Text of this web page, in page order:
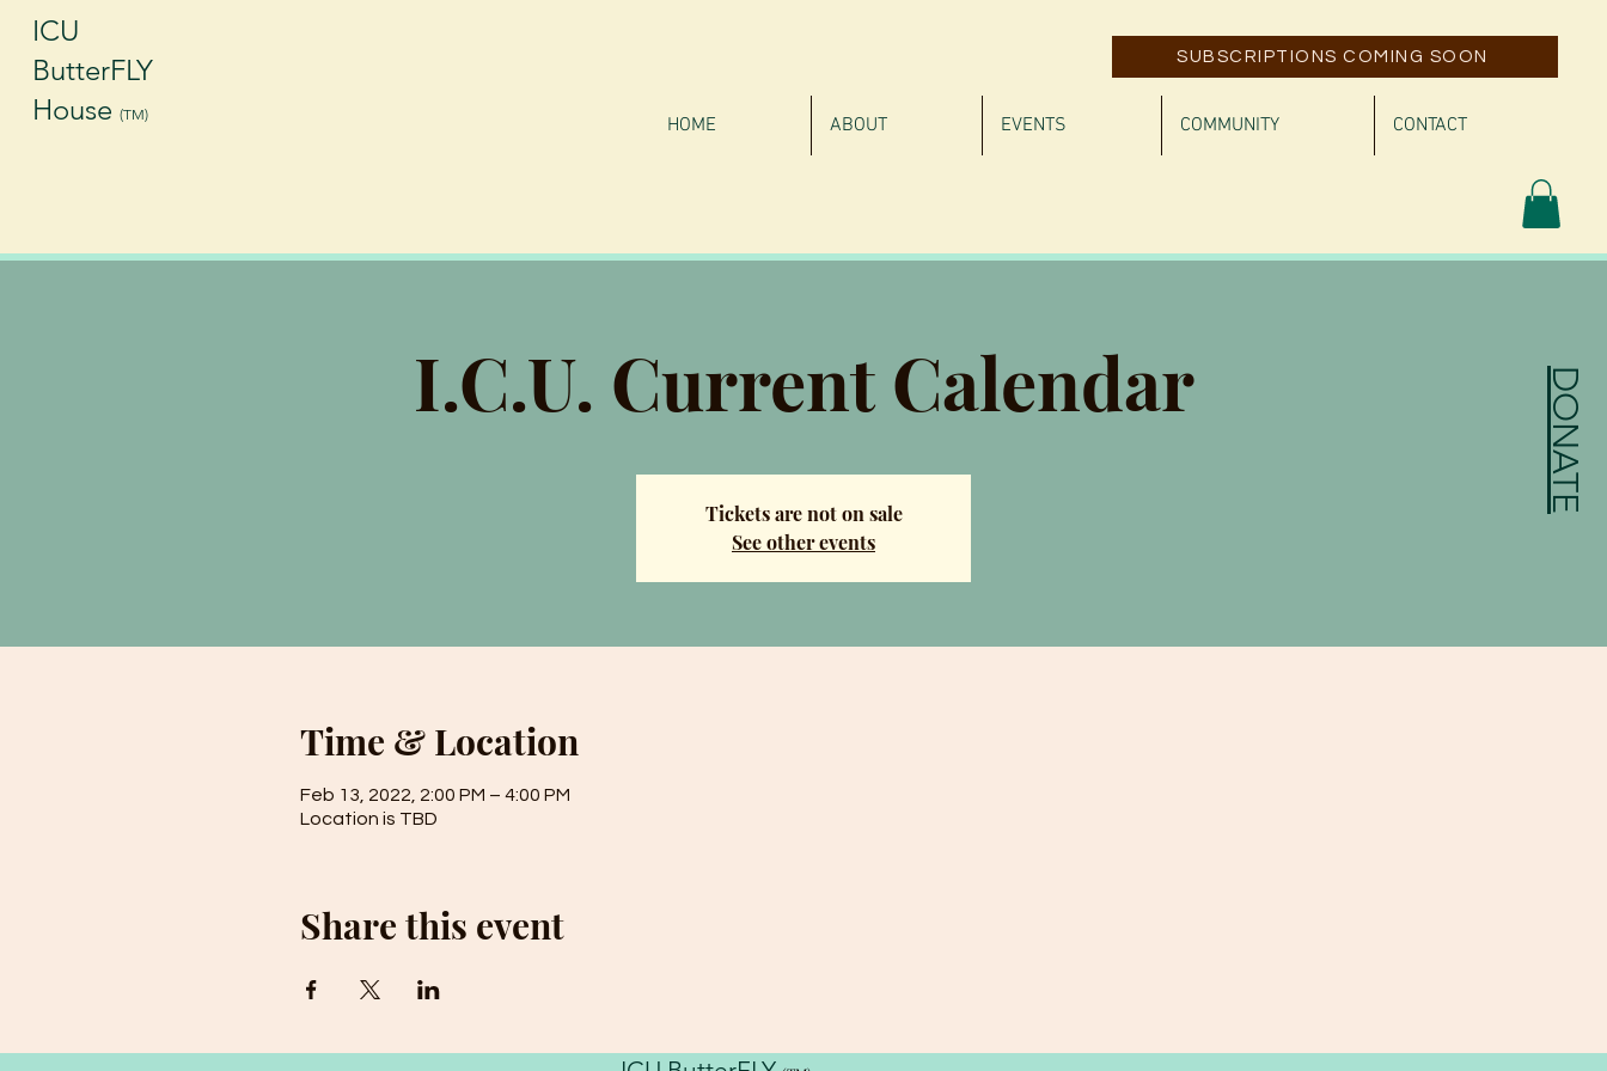
DONATE
ICU
ButterFLY
House (TM)
SUBSCRIPTIONS COMING SOON
HOME ABOUT EVENTS COMMUNITY CONTACT
I.C.U. Current Calendar
Tickets are not on sale
See other events
Time & Location
Feb 13, 2022, 2:00 PM – 4:00 PM
Location is TBD
Share this event